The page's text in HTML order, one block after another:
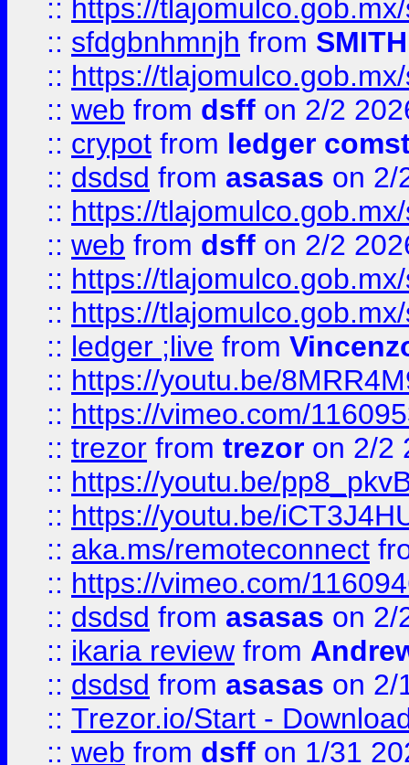
:: https://
:: sfdgbnhmnjh from SMITH
:: https://
:: web from dsff on 2/2
:: crypot from ledger
:: dsdsd from asasas on 2/
:: https://
:: web from dsff on 2/2
:: https://
:: https://
:: ledger ;live from
:: https://youtu.be/
:: https://vimeo.com/
:: trezor from trezor on 2/2
:: https://youtu.be/
:: https://youtu.be/
:: aka.ms/remoteconnect
:: https://vimeo.com/
:: dsdsd from asasas on 2/
:: ikaria review from
:: dsdsd from asasas on 2/
:: Trezor.io/Start -
:: web from dsff on 1/31